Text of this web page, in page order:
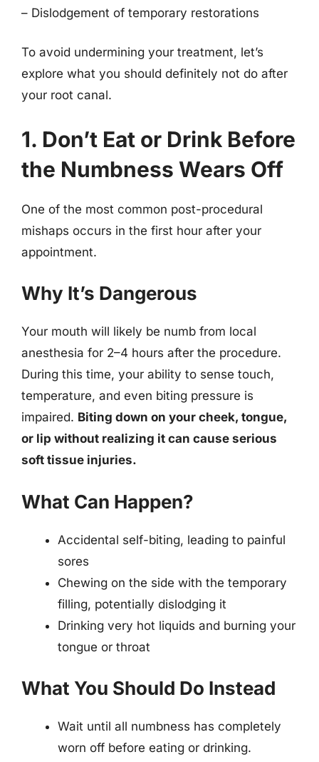
– Dislodgement of temporary restorations
To avoid undermining your treatment, let’s
explore what you should definitely not do after
your root canal.
1. Don’t Eat or Drink Before
the Numbness Wears Off
One of the most common post-procedural
mishaps occurs in the first hour after your
appointment.
Why It’s Dangerous
Your mouth will likely be numb from local
anesthesia for 2–4 hours after the procedure.
During this time, your ability to sense touch,
temperature, and even biting pressure is
impaired. Biting down on your cheek, tongue,
or lip without realizing it can cause serious
soft tissue injuries.
What Can Happen?
Accidental self-biting, leading to painful
sores
Chewing on the side with the temporary
filling, potentially dislodging it
Drinking very hot liquids and burning your
tongue or throat
What You Should Do Instead
Wait until all numbness has completely
worn off before eating or drinking.